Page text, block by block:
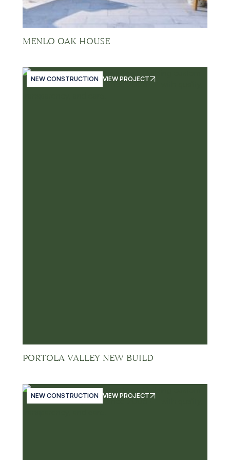
MENLO OAK HOUSE
NEW CONSTRUCTION VIEW PROJECT
PORTOLA VALLEY NEW BUILD
NEW CONSTRUCTION VIEW PROJECT